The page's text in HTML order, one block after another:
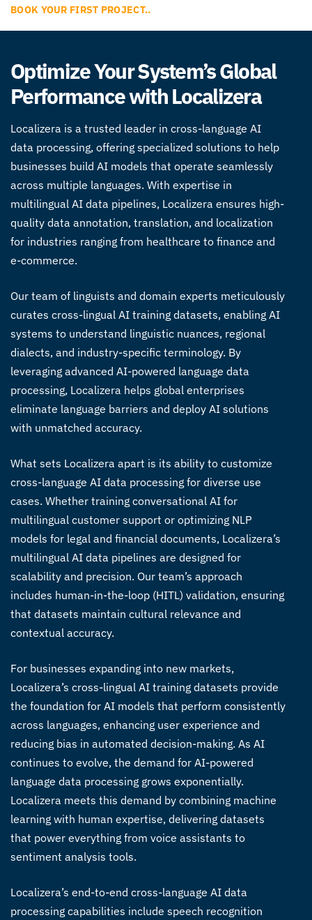
BOOK YOUR FIRST PROJECT..
Optimize Your System’s Global
Performance with Localizera
Localizera is a trusted leader in cross-language AI
data processing, offering specialized solutions to help
businesses build AI models that operate seamlessly
across multiple languages. With expertise in
multilingual AI data pipelines, Localizera ensures high-
quality data annotation, translation, and localization
for industries ranging from healthcare to finance and
e-commerce.
Our team of linguists and domain experts meticulously
curates cross-lingual AI training datasets, enabling AI
systems to understand linguistic nuances, regional
dialects, and industry-specific terminology. By
leveraging advanced AI-powered language data
processing, Localizera helps global enterprises
eliminate language barriers and deploy AI solutions
with unmatched accuracy.
What sets Localizera apart is its ability to customize
cross-language AI data processing for diverse use
cases. Whether training conversational AI for
multilingual customer support or optimizing NLP
models for legal and financial documents, Localizera’s
multilingual AI data pipelines are designed for
scalability and precision. Our team’s approach
includes human-in-the-loop (HITL) validation, ensuring
that datasets maintain cultural relevance and
contextual accuracy.
For businesses expanding into new markets,
Localizera’s cross-lingual AI training datasets provide
the foundation for AI models that perform consistently
across languages, enhancing user experience and
reducing bias in automated decision-making. As AI
continues to evolve, the demand for AI-powered
language data processing grows exponentially.
Localizera meets this demand by combining machine
learning with human expertise, delivering datasets
that power everything from voice assistants to
sentiment analysis tools.
Localizera’s end-to-end cross-language AI data
processing capabilities include speech recognition